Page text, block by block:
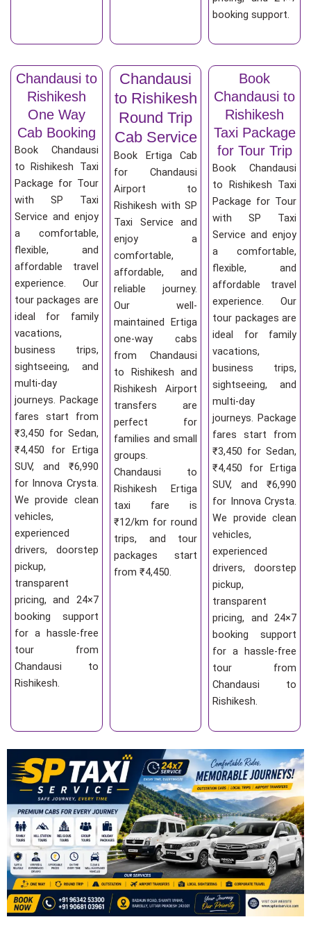
booking support.
Chandausi to
Rishikesh
One Way
Cab Booking
Book Chandausi
to Rishikesh Taxi
Package for Tour
with SP Taxi
Service and enjoy
a comfortable,
flexible, and
affordable travel
experience. Our
tour packages are
ideal for family
vacations,
business trips,
sightseeing, and
multi-day
journeys. Package
fares start from
₹3,450 for Sedan,
₹4,450 for Ertiga
SUV, and ₹6,990
for Innova Crysta.
We provide clean
vehicles,
experienced
drivers, doorstep
pickup,
transparent
pricing, and 24×7
booking support
for a hassle-free
tour from
Chandausi to
Rishikesh.
Chandausi
to Rishikesh
Round Trip
Cab Service
Book Ertiga Cab
for Chandausi
Airport to
Rishikesh with SP
Taxi Service and
enjoy a
comfortable,
affordable, and
reliable journey.
Our well-
maintained Ertiga
one-way cabs
from Chandausi
to Rishikesh and
Rishikesh Airport
transfers are
perfect for
families and small
groups.
Chandausi to
Rishikesh Ertiga
taxi fare is
₹12/km for round
trips, and tour
packages start
from ₹4,450.
Book
Chandausi to
Rishikesh
Taxi Package
for Tour Trip
Book Chandausi
to Rishikesh Taxi
Package for Tour
with SP Taxi
Service and enjoy
a comfortable,
flexible, and
affordable travel
experience. Our
tour packages are
ideal for family
vacations,
business trips,
sightseeing, and
multi-day
journeys. Package
fares start from
₹3,450 for Sedan,
₹4,450 for Ertiga
SUV, and ₹6,990
for Innova Crysta.
We provide clean
vehicles,
experienced
drivers, doorstep
pickup,
transparent
pricing, and 24×7
booking support
for a hassle-free
tour from
Chandausi to
Rishikesh.